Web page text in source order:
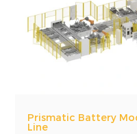
Prismatic Battery
Line